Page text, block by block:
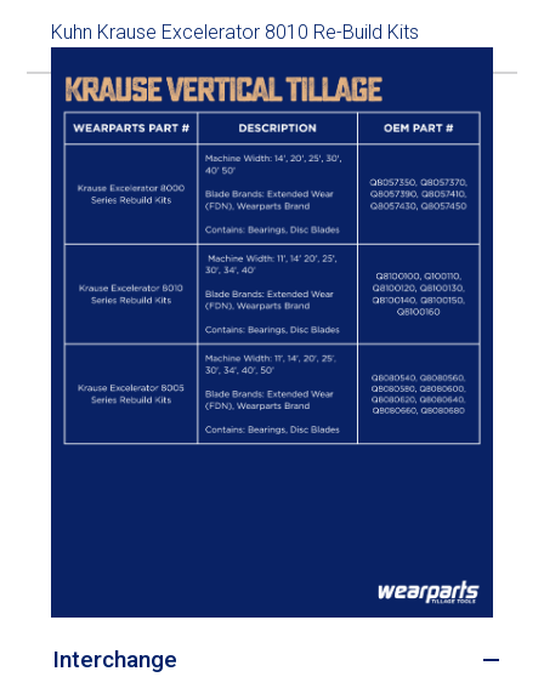
Kuhn Krause Excelerator 8010 Re-Build Kits
Interchange